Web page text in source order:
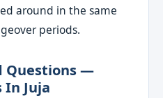
around in the same
periods.
Questions —
In Juja